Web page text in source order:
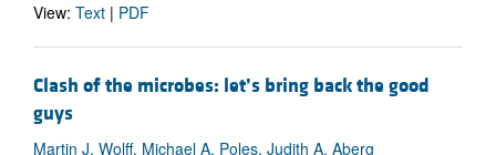
View: Text | PDF
Clash of the microbes: let’s bring back the good
guys
Martin J. Wolff, Michael A. Poles, Judith A. Aberg